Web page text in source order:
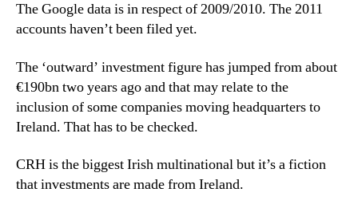
The Google data is in respect of 2009/2010. The 2011
accounts haven’t been filed yet.
The ‘outward’ investment figure has jumped from about
€190bn two years ago and that may relate to the
inclusion of some companies moving headquarters to
Ireland. That has to be checked.
CRH is the biggest Irish multinational but it’s a fiction
that investments are made from Ireland.